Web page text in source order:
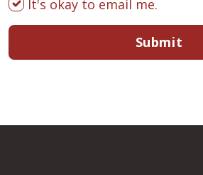
It's okay to email me.
Submit